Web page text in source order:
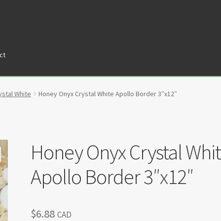
White Honey Onyx Crystal White Apollo Border 3″x12″
Honey Onyx Crystal
Apollo Border 3″x12″
$6.88 CAD